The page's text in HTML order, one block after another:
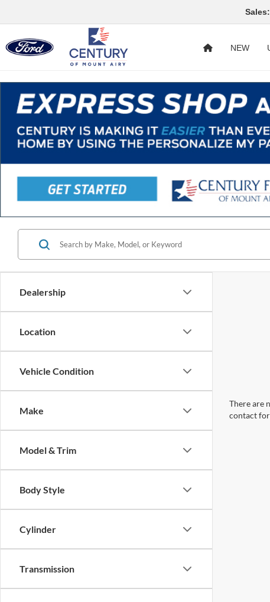
Sales:
NEW
Dealership
Location
Vehicle Condition
Make
Model & Trim
Body Style
Cylinder
Transmission
There are
contact